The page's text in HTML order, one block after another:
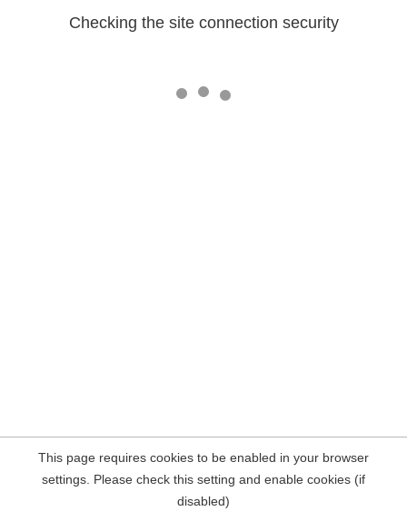
Checking the site connection security
This page requires cookies to be enabled in your browser
settings. Please check this setting and enable cookies (if
disabled)